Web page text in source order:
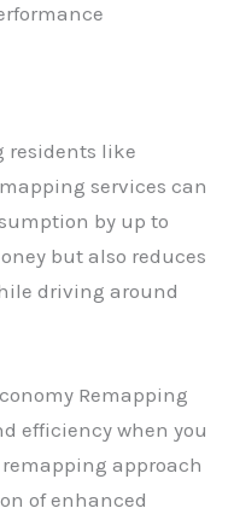
residents like
services can
by up to
but also reduces
driving around
Remapping
efficiency when you
approach
of enhanced